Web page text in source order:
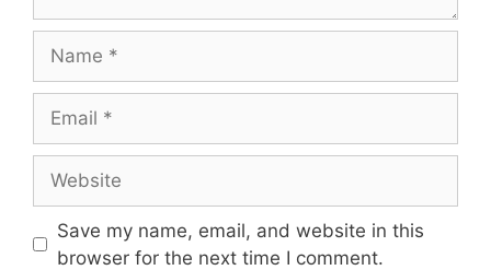
Save my name, email, and website in this
browser for the next time I comment.